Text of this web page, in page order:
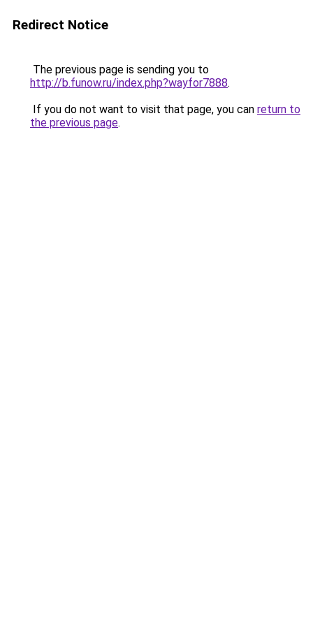
Redirect Notice
The previous page is sending you to
http://b.funow.ru/index.php?wayfor7888.
If you do not want to visit that page, you can return to
the previous page.